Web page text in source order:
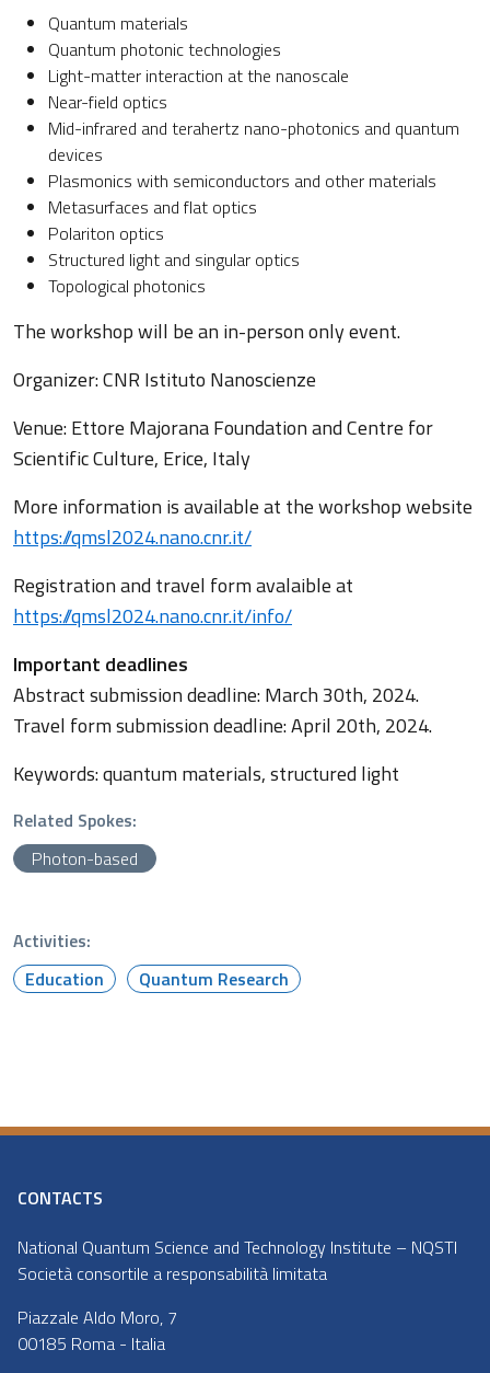
Quantum materials
Quantum photonic technologies
Light-matter interaction at the nanoscale
Near-field optics
Mid-infrared and terahertz nano-photonics and quantum
devices
Plasmonics with semiconductors and other materials
Metasurfaces and flat optics
Polariton optics
Structured light and singular optics
Topological photonics
The workshop will be an in-person only event.
Organizer: CNR Istituto Nanoscienze
Venue: Ettore Majorana Foundation and Centre for
Scientific Culture, Erice, Italy
More information is available at the workshop website
https://qmsl2024.nano.cnr.it/
Registration and travel form avalaible at
https://qmsl2024.nano.cnr.it/info/
Important deadlines
Abstract submission deadline: March 30th, 2024.
Travel form submission deadline: April 20th, 2024.
Keywords: quantum materials, structured light
Related Spokes:
Photon-based
Activities:
Education
Quantum Research
CONTACTS
National Quantum Science and Technology Institute – NQSTI
Società consortile a responsabilità limitata
Piazzale Aldo Moro, 7
00185 Roma - Italia